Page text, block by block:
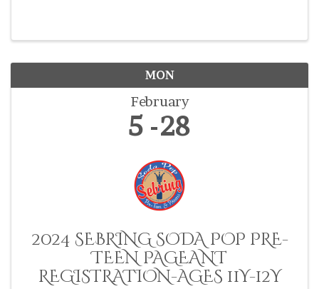
MON
February
5 28
2024 SEBRING SODA POP PRE-
TEEN PAGEANT
REGISTRATION-AGES 11Y-12Y